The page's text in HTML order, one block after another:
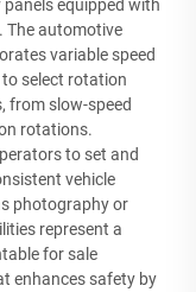
equipped with
The automotive
variable speed
select rotation
from slow-speed
rotations.
to set and
vehicle
photography or
represent a
for sale
enhances safety by